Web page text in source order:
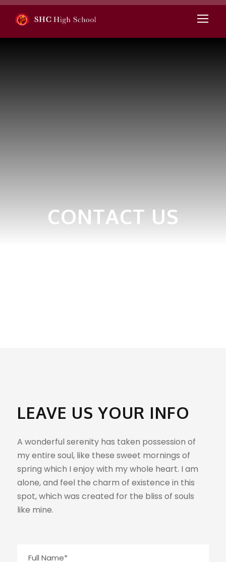
CONTACT US
LEAVE US YOUR INFO
A wonderful serenity has taken possession of
my entire soul, like these sweet mornings of
spring which I enjoy with my whole heart. I am
alone, and feel the charm of existence in this
spot, which was created for the bliss of souls
like mine.